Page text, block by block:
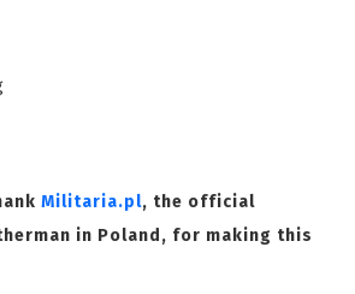
Militaria.pl, the official
in Poland, for making this